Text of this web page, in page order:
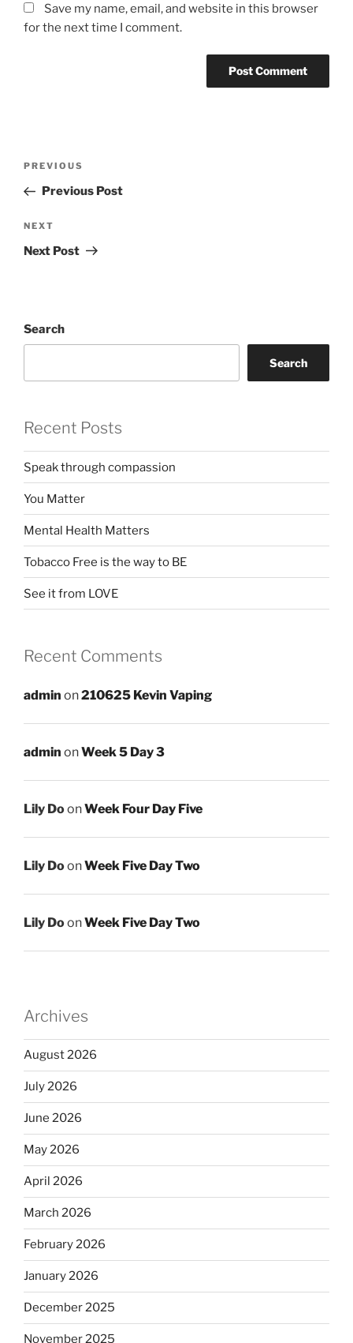
Save my name, email, and website in this browser
for the next time I comment.
Previous
Post
PREVIOUS
Previous Post
Next
Post
NEXT
Next Post
Search
Search
Recent Posts
Speak through compassion
You Matter
Mental Health Matters
Tobacco Free is the way to BE
See it from LOVE
Recent Comments
admin on210625 Kevin Vaping
admin onWeek 5 Day 3
Lily DoonWeek Four Day Five
Lily DoonWeek Five Day Two
Lily DoonWeek Five Day Two
Archives
August 2026
July 2026
June 2026
May 2026
April 2026
March 2026
February 2026
January 2026
December 2025
November 2025